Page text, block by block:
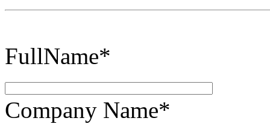
FullName*
Company Name*